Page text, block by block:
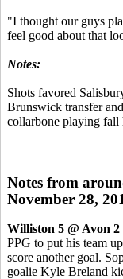
"I thought our guys
feel good about that
Notes:
Shots favored
Brunswick transfer
collarbone playing fall
Notes from
November 28,
Williston 5 @ Avon 2
PPG to put his team
score another goal.
goalie Kyle Breland